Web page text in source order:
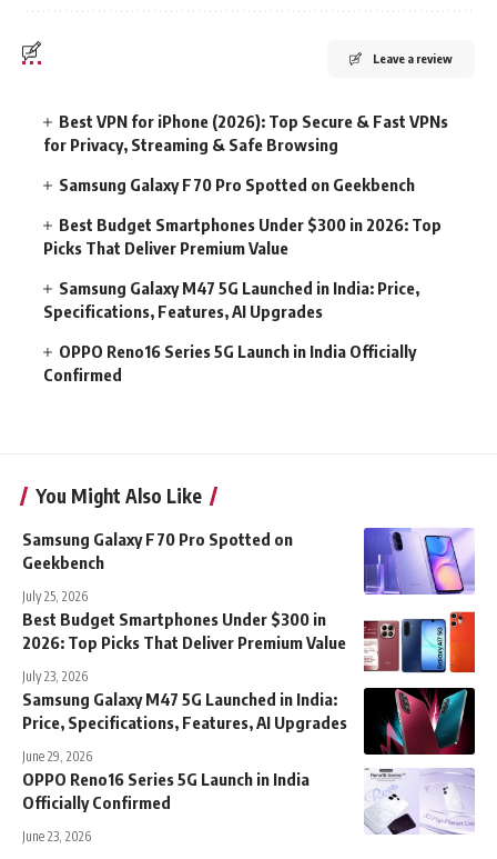
Leave a review
Best VPN for iPhone (2026): Top Secure & Fast VPNs
for Privacy, Streaming & Safe Browsing
Samsung Galaxy F70 Pro Spotted on Geekbench
Best Budget Smartphones Under $300 in 2026: Top
Picks That Deliver Premium Value
Samsung Galaxy M47 5G Launched in India: Price,
Specifications, Features, AI Upgrades
OPPO Reno16 Series 5G Launch in India Officially
Confirmed
You Might Also Like
Samsung Galaxy F70 Pro Spotted on
Geekbench
July 25, 2026
Best Budget Smartphones Under $300 in
2026: Top Picks That Deliver Premium Value
July 23, 2026
Samsung Galaxy M47 5G Launched in India:
Price, Specifications, Features, AI Upgrades
June 29, 2026
OPPO Reno16 Series 5G Launch in India
Officially Confirmed
June 23, 2026